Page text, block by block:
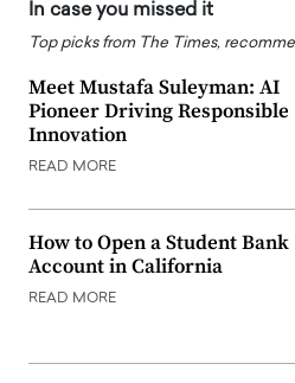
In case you missed it
Top picks from The Times,
Meet Mustafa Suleyman: AI
Pioneer Driving Responsible
Innovation
READ MORE
How to Open a Student Bank
Account in California
READ MORE